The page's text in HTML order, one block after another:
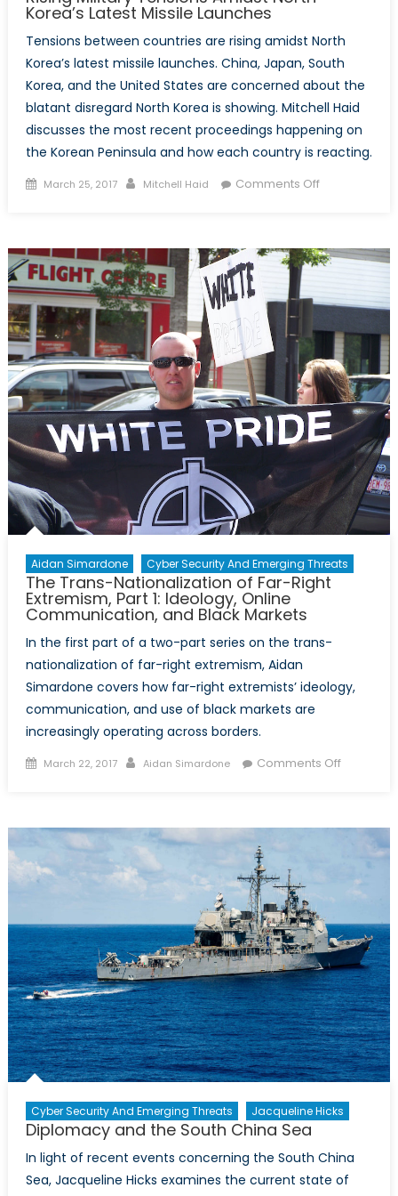
Korea’s Latest Missile Launches
Tensions between countries are rising amidst North
Korea’s latest missile launches. China, Japan, South
Korea, and the United States are concerned about the
blatant disregard North Korea is showing. Mitchell Haid
discusses the most recent proceedings happening on
the Korean Peninsula and how each country is reacting.
Posted
March 25, 2017 Author
Mitchell Haid Comments Offon
Amidst
Korea’s
Missile
Launches
Aidan Simardone Cyber Security And Emerging Threats
The Trans-Nationalization of Far-Right
Extremism, Part 1: Ideology, Online
Communication, and Black Markets
In the first part of a two-part series on the trans-
nationalization of far-right extremism, Aidan
Simardone covers how far-right extremists’ ideology,
communication, and use of black markets are
increasingly operating across borders.
Posted
March 22, 2017 Author
Aidan Simardone Comments Offon
Right
Part
1:
Ideology,
Online
and
Black
Markets
Cyber Security And Emerging Threats Jacqueline Hicks
Diplomacy and the South China Sea
In light of recent events concerning the South China
Sea, Jacqueline Hicks examines the current state of